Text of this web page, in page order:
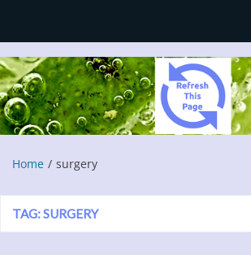
Refresh This Page
Blog
Home surgery
TAG:SURGERY